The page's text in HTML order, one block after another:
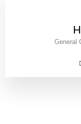
General